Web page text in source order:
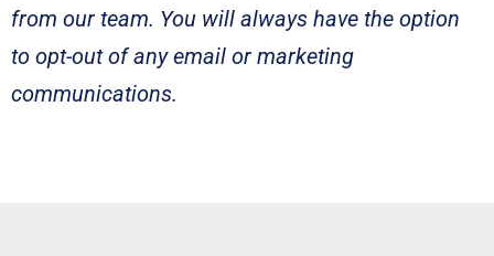
from our team. You will always have the option
to opt-out of any email or marketing
communications.